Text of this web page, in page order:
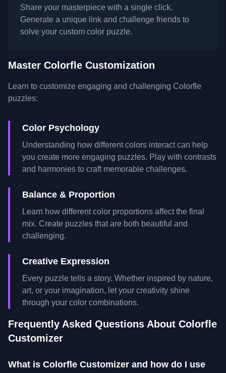
Share your masterpiece with a single click.
Generate a unique link and challenge friends to
solve your custom color puzzle.
Master Colorfle Customization
Learn to customize engaging and challenging Colorfle
puzzles:
Color Psychology
Understanding how different colors interact can help
you create more engaging puzzles. Play with contrasts
and harmonies to craft memorable challenges.
Balance & Proportion
Learn how different color proportions affect the final
mix. Create puzzles that are both beautiful and
challenging.
Creative Expression
Every puzzle tells a story. Whether inspired by nature,
art, or your imagination, let your creativity shine
through your color combinations.
Frequently Asked Questions About Colorfle
Customizer
What is Colorfle Customizer and how do I use